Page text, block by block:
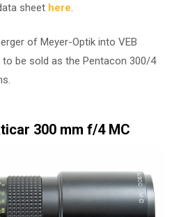
sheet here.
of Meyer-Optik into VEB
be sold as the Pentacon 300/4
300 mm f/4 MC